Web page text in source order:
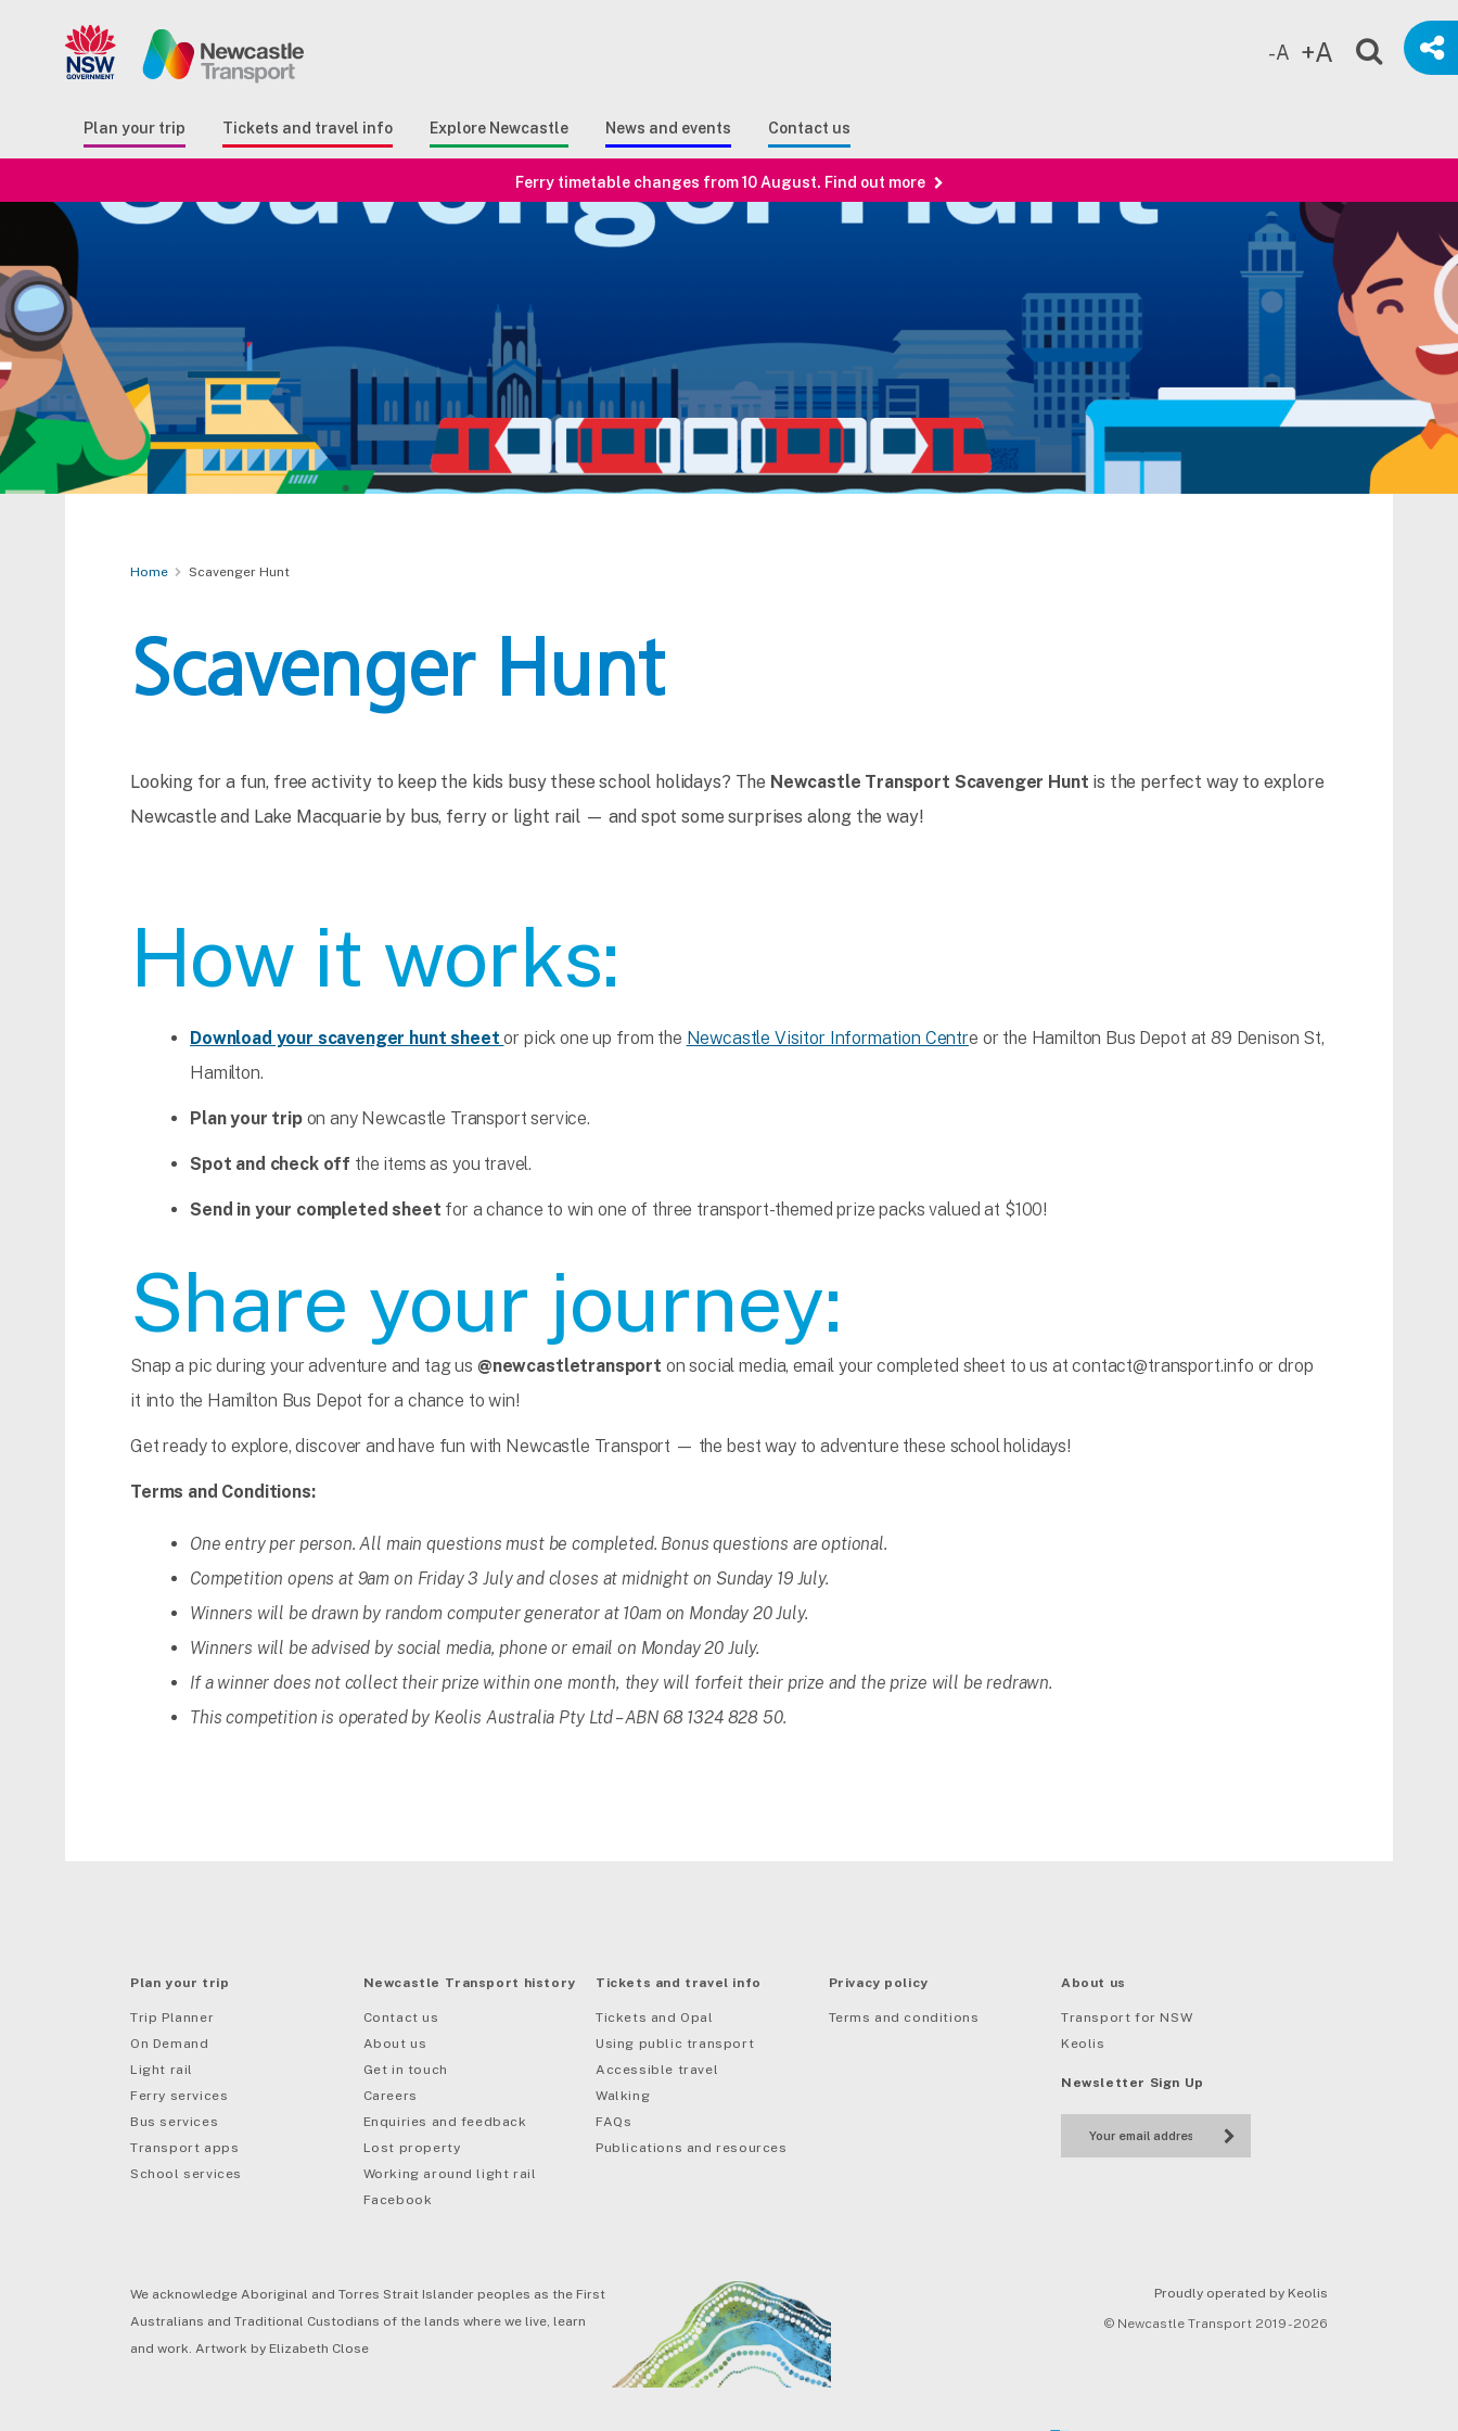
Plan your trip Tickets and travel info Explore Newcastle News and events Contact us
-A +A
Button Search
Ferry timetable changes from 10 August. Find out more
Home Scavenger Hunt
Scavenger Hunt
Looking for a fun, free activity to keep the kids busy these school holidays? The Newcastle Transport Scavenger Hunt is the perfect way to explore
Newcastle and Lake Macquarie by bus, ferry or light rail — and spot some surprises along the way!
How it works:
Download your scavenger hunt sheetor pick one up from the Newcastle Visitor Information Centre or the Hamilton Bus Depot at 89 Denison St,
Hamilton.
Plan your tripon any Newcastle Transport service.
Spot and check off the items as you travel.
Send in your completed sheet for a chance to win one of three transport-themed prize packs valued at $100!
Share your journey:
Snap a pic during your adventure and tag us @newcastletransport on social media, email your completed sheet to us at contact@transport.info or drop
it into the Hamilton Bus Depot for a chance to win!
Get ready to explore, discover and have fun with Newcastle Transport — the best way to adventure these school holidays!
Terms and Conditions:
One entry per person. All main questions must be completed. Bonus questions are optional.
Competition opens at 9am on Friday 3 July and closes at midnight on Sunday 19 July.
Winners will be drawn by random computer generator at 10am on Monday 20 July.
Winners will be advised by social media, phone or email on Monday 20 July.
If a winner does not collect their prize within one month, they will forfeit their prize and the prize will be redrawn.
This competition is operated by Keolis Australia Pty Ltd – ABN 68 1324 828 50.
Plan your trip
Trip Planner
On Demand
Light rail
Ferry services
Bus services
Transport apps
School services
Newcastle Transport history
Contact us
About us
Get in touch
Careers
Enquiries and feedback
Lost property
Working around light rail
Facebook
Tickets and travel info
Tickets and Opal
Using public transport
Accessible travel
Walking
FAQs
Publications and resources
Privacy policy
Terms and conditions
About us
Transport for NSW
Keolis
Newsletter Sign Up
Proudly operated by Keolis
© Newcastle Transport 2019 - 2026
We acknowledge Aboriginal and Torres Strait Islander peoples as the First
Australians and Traditional Custodians of the lands where we live, learn
and work. Artwork by Elizabeth Close